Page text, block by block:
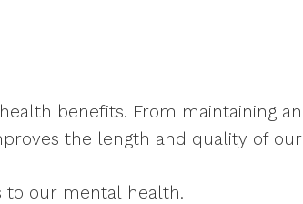
benefits. From maintaining
the length and quality of
to our mental health.